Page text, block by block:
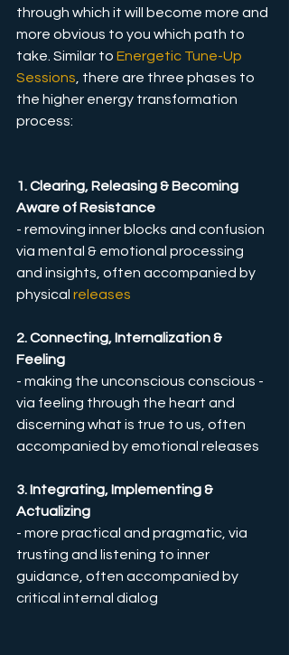
through which it will become more and
more obvious to you which path to
take. Similar to Energetic Tune-Up
Sessions , there are three phases to
the higher energy transformation
process:
1. Clearing, Releasing & Becoming
Aware of Resistance
- removing inner blocks and confusion
via mental & emotional processing
and insights, often accompanied by
physical releases
2. Connecting, Internalization &
Feeling
- making the unconscious conscious -
via feeling through the heart and
discerning what is true to us, often
accompanied by emotional releases
3. Integrating, Implementing &
Actualizing
- more practical and pragmatic, via
trusting and listening to inner
guidance, often accompanied by
critical internal dialog